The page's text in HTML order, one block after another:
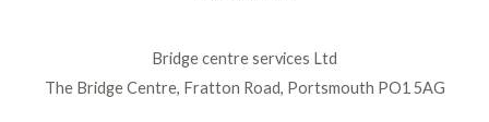
Bridge centre services Ltd
The Bridge Centre, Fratton Road, Portsmouth PO1 5AG